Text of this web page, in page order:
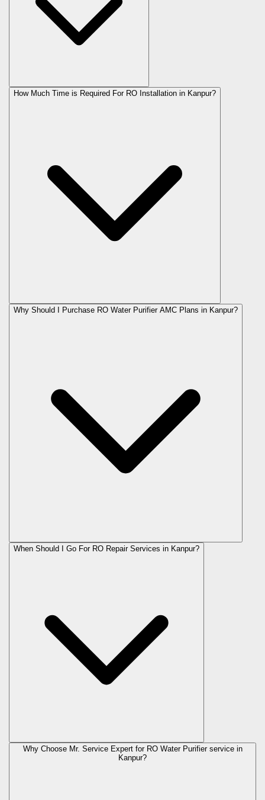
How Much Time is Required For RO Installation in Kanpur?
Why Should I Purchase RO Water Purifier AMC Plans in Kanpur?
When Should I Go For RO Repair Services in Kanpur?
Why Choose Mr. Service Expert for RO Water Purifier service in
Kanpur?